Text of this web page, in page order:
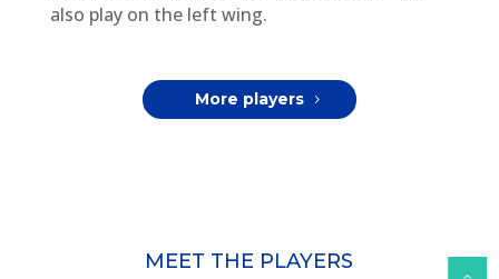
also play on the left wing.
More players
MEET THE PLAYERS